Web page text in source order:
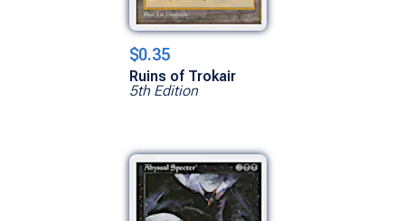
$0.35
Ruins of Trokair
5th Edition